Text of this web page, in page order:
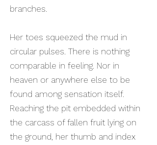
branches.
Her toes squeezed the mud in
circular pulses. There is nothing
comparable in feeling. Nor in
heaven or anywhere else to be
found among sensation itself.
Reaching the pit embedded within
the carcass of fallen fruit lying on
the ground, her thumb and index